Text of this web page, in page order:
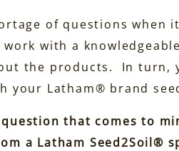
of questions when
with a
the products. In turn,
your Latham® brand
question that comes to
a Latham Seed2Soil®